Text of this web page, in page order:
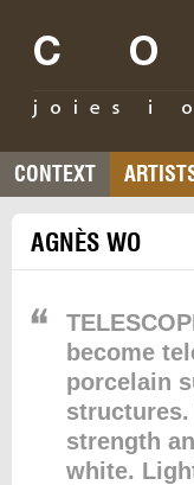
CONTEXT
AGNÈS WO
become
porcelain
structures.
strength
white.